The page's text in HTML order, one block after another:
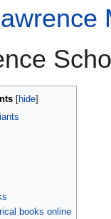
books online